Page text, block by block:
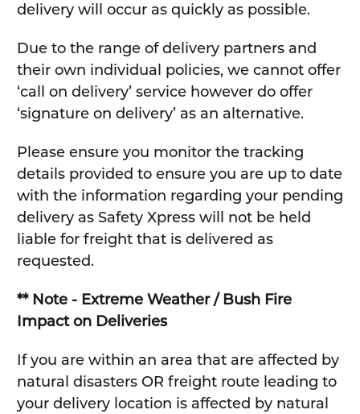
delivery will occur as quickly as possible.
Due to the range of delivery partners and
their own individual policies, we cannot offer
‘call on delivery’ service however do offer
‘signature on delivery’ as an alternative.
Please ensure you monitor the tracking
details provided to ensure you are up to date
with the information regarding your pending
delivery as Safety Xpress will not be held
liable for freight that is delivered as
requested.
** Note - Extreme Weather / Bush Fire
Impact on Deliveries
If you are within an area that are affected by
natural disasters OR freight route leading to
your delivery location is affected by natural